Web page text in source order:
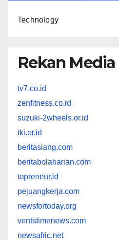
Technology
Rekan Media
tv7.co.id
zenfitness.co.id
suzuki-2wheels.or.id
tki.or.id
beritasiang.com
beritabolaharian.com
topreneur.id
pejuangkerja.com
newsfortoday.org
ventstimenews.com
newsafric.net